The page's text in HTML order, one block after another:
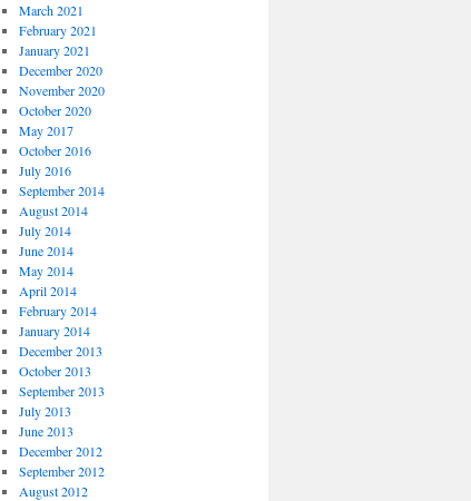
March 2021
February 2021
January 2021
December 2020
November 2020
October 2020
May 2017
October 2016
July 2016
September 2014
August 2014
July 2014
June 2014
May 2014
April 2014
February 2014
January 2014
December 2013
October 2013
September 2013
July 2013
June 2013
December 2012
September 2012
August 2012